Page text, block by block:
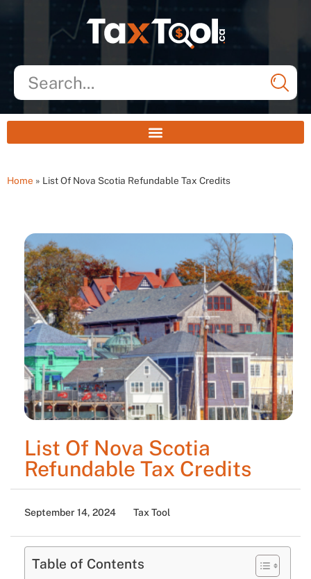
Home » List Of Nova Scotia Refundable Tax Credits
List Of Nova Scotia
Refundable Tax Credits
September 14, 2024 Tax Tool
Table of Contents